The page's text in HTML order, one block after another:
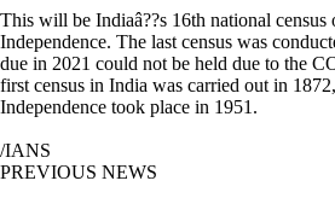
This will be Indiaâ??s 16th national census
Independence. The last census was
due in 2021 could not be held due to the
first census in India was carried out in
Independence took place in 1951.
/IANS
PREVIOUS NEWS